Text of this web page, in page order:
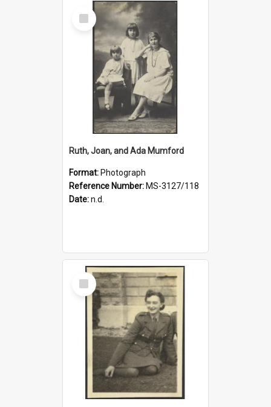
Select
Item
Ruth, Joan, and Ada Mumford
Format: Photograph
Reference Number: MS-3127/118
Date:n.d.
Select
Item